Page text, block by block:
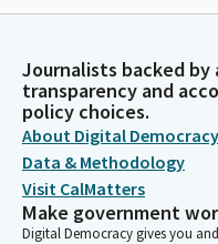
Journalists backed
transparency and
policy choices.
About Digital Democracy
Data & Methodology
Visit CalMatters
Make government
Digital Democracy gives you